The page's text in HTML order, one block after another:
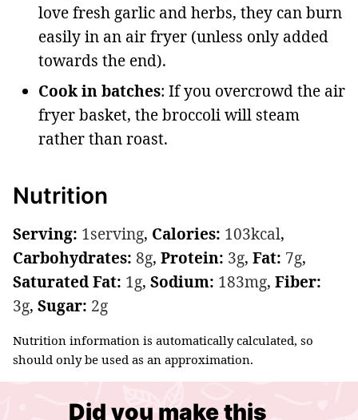
love fresh garlic and herbs, they can burn
easily in an air fryer (unless only added
towards the end).
Cook in batches: If you overcrowd the air
fryer basket, the broccoli will steam
rather than roast.
Nutrition
Serving: 1serving, Calories: 103kcal,
Carbohydrates: 8g, Protein: 3g, Fat: 7g,
Saturated Fat: 1g, Sodium: 183mg, Fiber:
3g, Sugar: 2g
Nutrition information is automatically calculated, so
should only be used as an approximation.
Did you make this